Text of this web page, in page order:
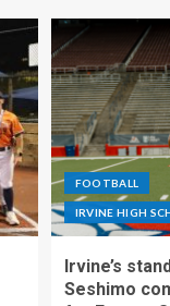
FOOTBALL
IRVINE HIGH
Irvine’s
Seshimo